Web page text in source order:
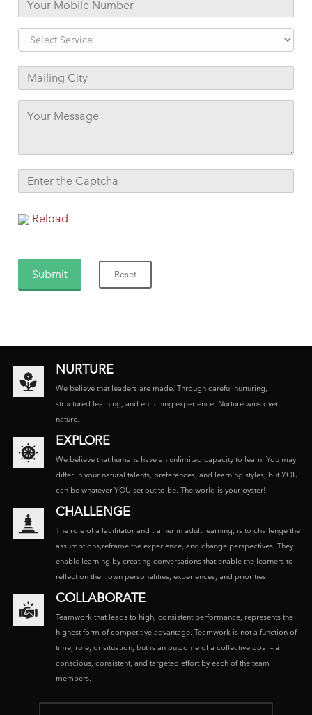
Reload
NURTURE
We believe that leaders are made. Through careful nurturing,
structured learning, and enriching experience. Nurture wins over
nature.
EXPLORE
We believe that humans have an unlimited capacity to learn. You may
differ in your natural talents, preferences, and learning styles; but YOU
can be whatever YOU set out to be. The world is your oyster!
CHALLENGE
The role of a facilitator and trainer in adult learning, is to challenge the
assumptions,reframe the experience, and change perspectives. They
enable learning by creating conversations that enable the learners to
reflect on their own personalities, experiences, and priorities.
COLLABORATE
Teamwork that leads to high, consistent performance, represents the
highest form of competitive advantage. Teamwork is not a function of
time, role, or situation, but is an outcome of a collective goal – a
conscious, consistent, and targeted effort by each of the team
members.